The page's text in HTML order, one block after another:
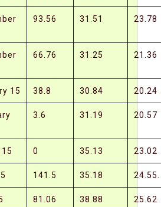
93.56 31.51 23.78
66.76 31.25 21.36
15 38.8 30.84 20.24
3.6 31.19 20.57
0 35.13 23.02
141.5 35.18 24.55.
81.06 38.88 25.62